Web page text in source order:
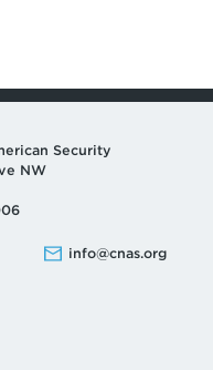
Security
NW
info@cnas.org